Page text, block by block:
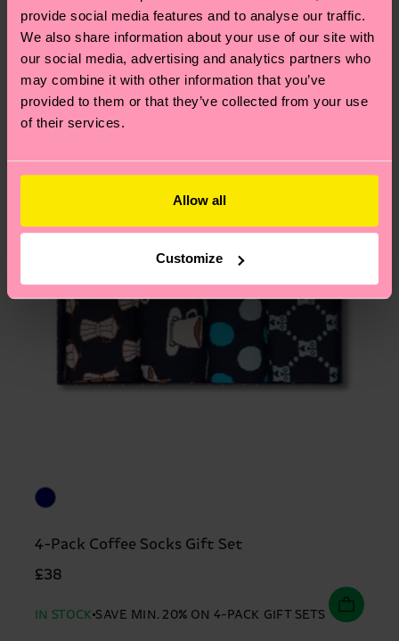
provide social media features and to analyse our traffic.
We also share information about your use of our site with
our social media, advertising and analytics partners who
may combine it with other information that you’ve
provided to them or that they’ve collected from your use
of their services.
Allow all
Customize
services.
Having questions about returns? Visit ourReturn
pageto find answers to the most frequently
asked questions.
We think you'll likeSimilar patterns
4-Pack Coffee Socks Gift Set
£38
IN STOCK SAVE MIN. 20% ON 4-PACK GIFT SETS